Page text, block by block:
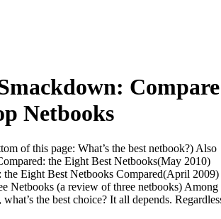
Compare
Netbooks
of this page: What’s the best netbook?) Also
the Eight Best Netbooks(May 2010)
Eight Best Netbooks Compared(April 2009)
Netbooks (a review of three netbooks) Among
the best choice? It all depends.